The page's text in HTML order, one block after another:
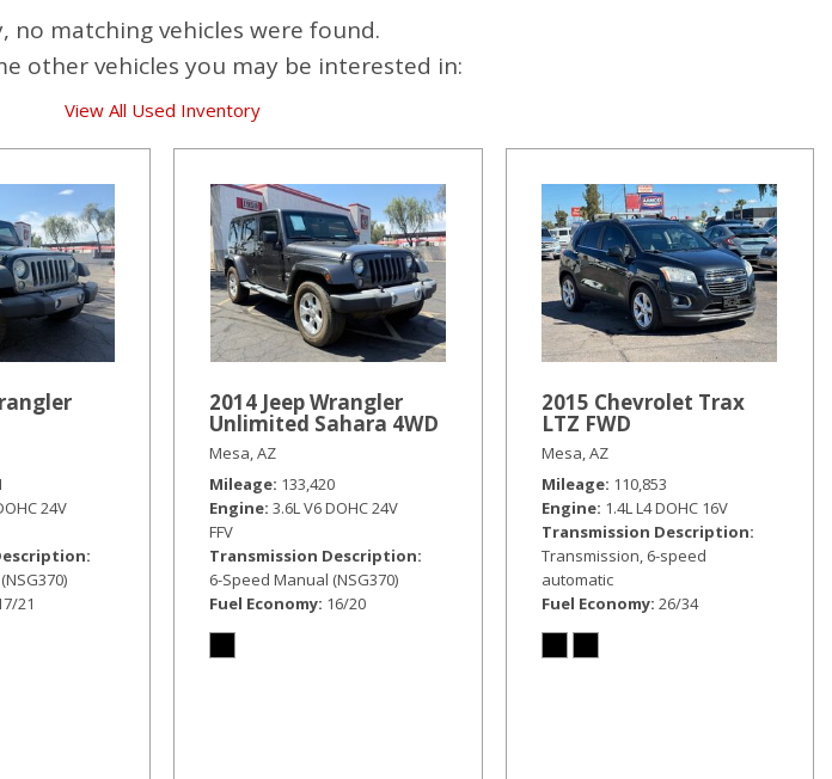
no matching vehicles were found.
other vehicles you may be interested in:
View All Used Inventory
24V
21
2014 Jeep Wrangler
Unlimited Sahara 4WD
Mesa, AZ
Mileage 133,420
Engine 3.6L V6 DOHC 24V
FFV
Transmission Description
6-Speed Manual (NSG370)
Fuel Economy 16/20
2015 Chevrolet Trax
LTZ FWD
Mesa, AZ
Mileage 110,853
Engine 1.4L L4 DOHC 16V
Transmission Description
Transmission, 6-speed
automatic
Fuel Economy 26/34